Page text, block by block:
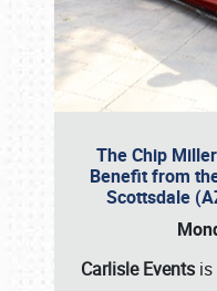
The Chip
Benefit from
Scottsdale
Carlisle Events is